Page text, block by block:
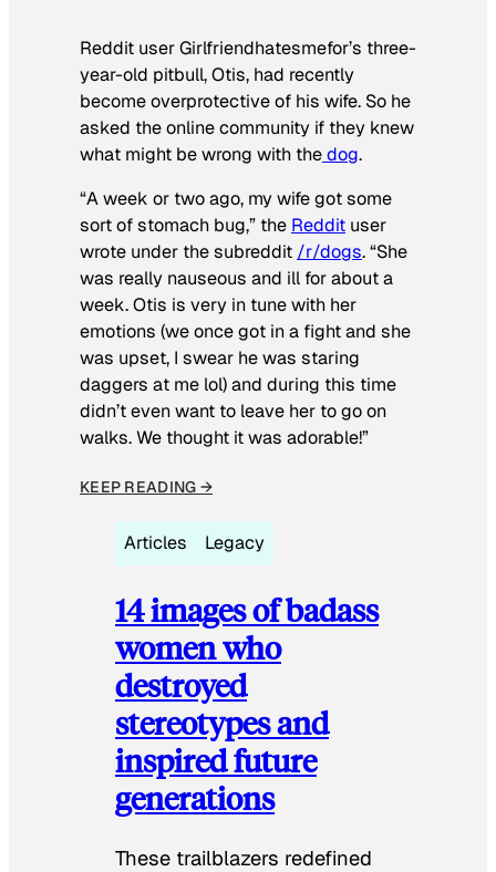
Reddit user Girlfriendhatesmefor’s three-
year-old pitbull, Otis, had recently
become overprotective of his wife. So he
asked the online community if they knew
what might be wrong with thedog.
“A week or two ago, my wife got some
sort of stomach bug,” the Reddit user
wrote under the subreddit /r/dogs. “She
was really nauseous and ill for about a
week. Otis is very in tune with her
emotions (we once got in a fight and she
was upset, I swear he was staring
daggers at me lol) and during this time
didn’t even want to leave her to go on
walks. We thought it was adorable!”
KEEP READING →
Articles Legacy
14 images of badass
women who
destroyed
stereotypes and
inspired future
generations
These trailblazers redefined